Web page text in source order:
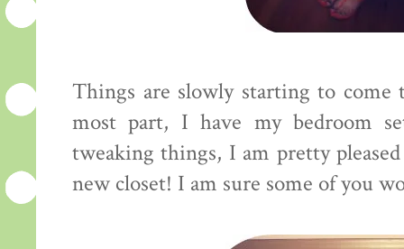
Things are slowly starting to
most part, I have my bedroom
tweaking things, I am pretty
new closet! I am sure some of you